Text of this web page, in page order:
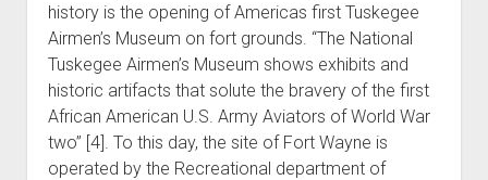
history is the opening of Americas first Tuskegee
Airmen’s Museum on fort grounds. “The National
Tuskegee Airmen’s Museum shows exhibits and
historic artifacts that solute the bravery of the first
African American U.S. Army Aviators of World War
two” [4]. To this day, the site of Fort Wayne is
operated by the Recreational department of